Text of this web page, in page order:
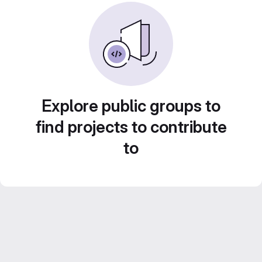
Explore public groups to
find projects to contribute
to